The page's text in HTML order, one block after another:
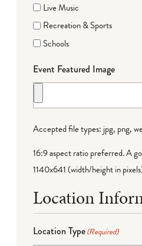
Live Music
Recreation & Sports
Schools
Event Featured Image
Accepted file types: jpg, png,
16:9 aspect ratio preferred. A
1140x641 (width/height in
Location
Location Type(Required)